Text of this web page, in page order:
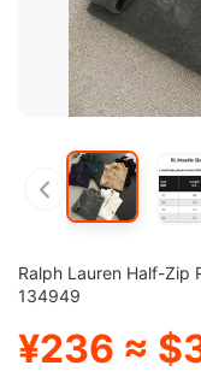
Ralph Lauren Half-Zip
134949
¥236 ≈